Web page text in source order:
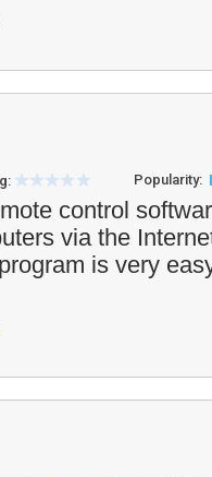
Popularity:
control
via the
is very